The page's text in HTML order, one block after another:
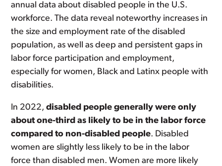
annual data about disabled people in the U.S.
workforce. The data reveal noteworthy increases in
the size and employment rate of the disabled
population, as well as deep and persistent gaps in
labor force participation and employment,
especially for women, Black and Latinx people with
disabilities.
In 2022,disabled people generally were only
about one-third as likely to be in the labor force
compared to non-disabled people. Disabled
women are slightly less likely to be in the labor
force than disabled men. Women are more likely